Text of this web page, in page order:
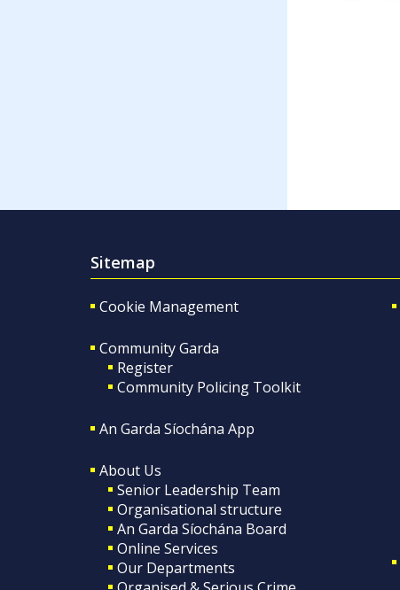
Sitemap
Cookie Management
Community Garda
Register
Community Policing Toolkit
An Garda Síochána App
About Us
Senior Leadership Team
Organisational structure
An Garda Síochána Board
Online Services
Our Departments